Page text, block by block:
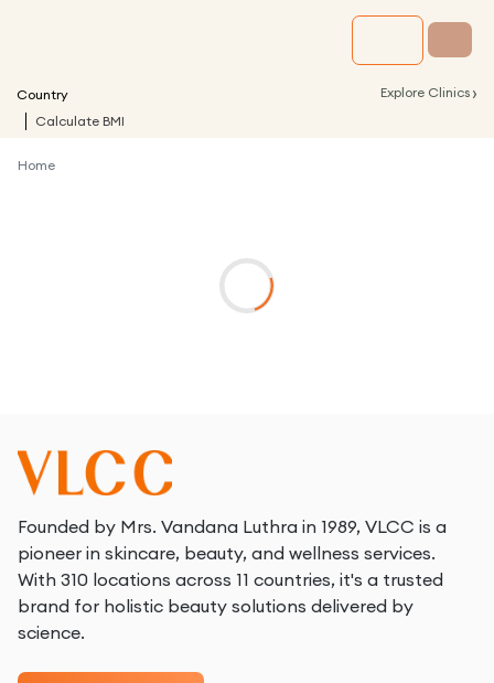
Country Explore Clinics ›
Calculate BMI
Home
Founded by Mrs. Vandana Luthra in 1989, VLCC is a
pioneer in skincare, beauty, and wellness services.
With 310 locations across 11 countries, it's a trusted
brand for holistic beauty solutions delivered by
science.